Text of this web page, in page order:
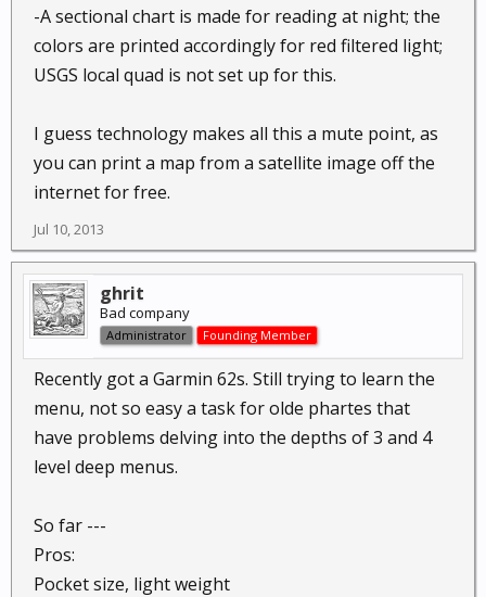
-A sectional chart is made for reading at night; the
colors are printed accordingly for red filtered light;
USGS local quad is not set up for this.
I guess technology makes all this a mute point, as
you can print a map from a satellite image off the
internet for free.
Jul 10, 2013
ghrit
Bad company
Administrator Founding Member
Recently got a Garmin 62s. Still trying to learn the
menu, not so easy a task for olde phartes that
have problems delving into the depths of 3 and 4
level deep menus.
So far ---
Pros:
Pocket size, light weight